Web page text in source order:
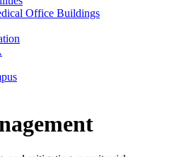
Office Buildings